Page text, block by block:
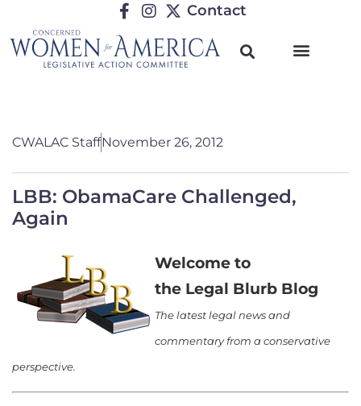
Contact
CWALAC StaffNovember 26, 2012
LBB: ObamaCare Challenged,
Again
Welcome to
the Legal Blurb Blog
The latest legal news and
commentary from a conservative
perspective.